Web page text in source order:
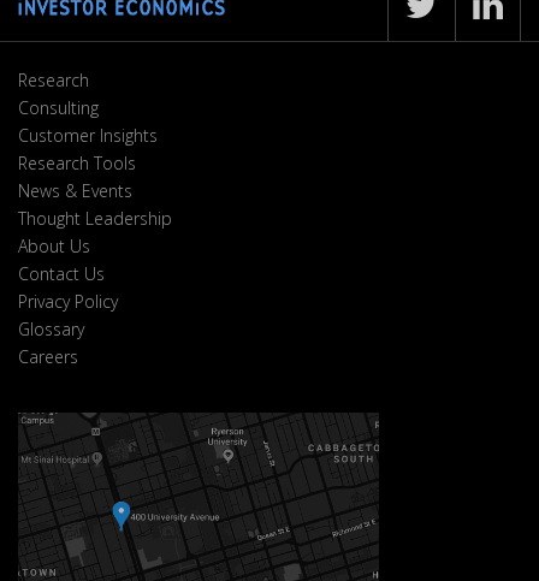
Research
Consulting
Customer Insights
Research Tools
News & Events
Thought Leadership
About Us
Contact Us
Privacy Policy
Glossary
Careers